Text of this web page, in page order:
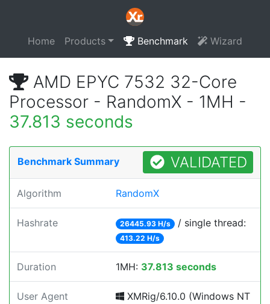
Home Products Benchmark Wizard
AMD EPYC 7532 32-Core
Processor - RandomX - 1MH -
37.813 seconds
Benchmark Summary VALIDATED
Algorithm RandomX
Hashrate 26445.93 H/s / single thread:
413.22 H/s
Duration 1MH: 37.813 seconds
User Agent
XMRig/6.10.0 (Windows NT